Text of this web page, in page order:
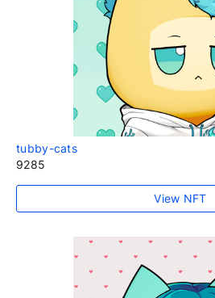
tubby-cats
9285
View NFT